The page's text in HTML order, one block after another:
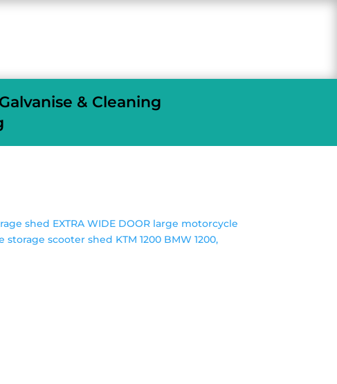
Galvanise & Cleaning
shed EXTRA WIDE DOOR large motorcycle
scooter shed KTM 1200 BMW 1200,